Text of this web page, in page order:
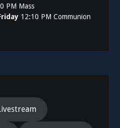
PM Mass
12:10 PM Communion